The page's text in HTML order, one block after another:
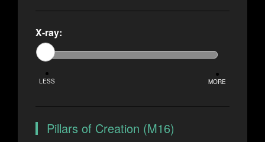
X-ray:
LESS MORE
Pillars of Creation (M16)